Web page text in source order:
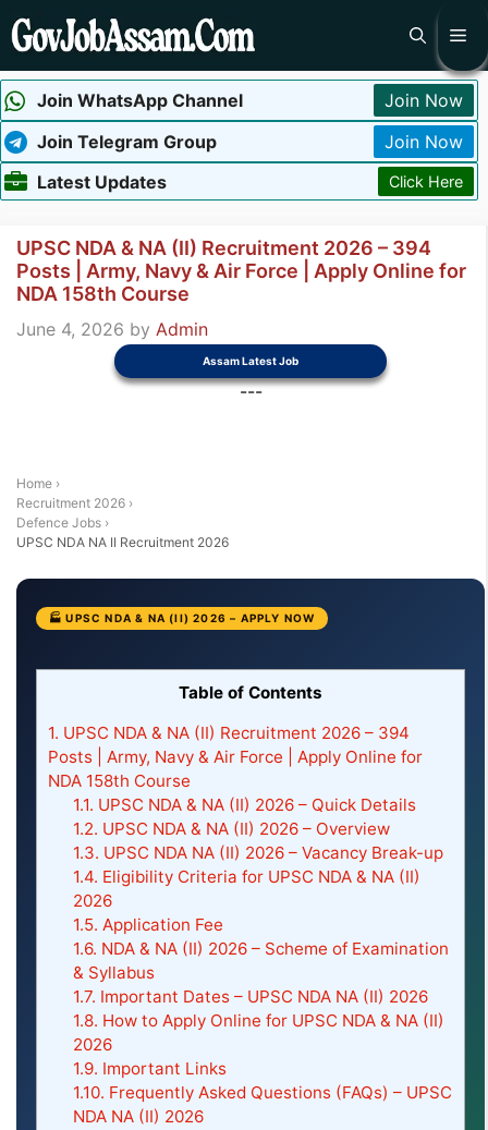
Skip
to
Join WhatsApp Channel
Join Now
Join Telegram Group
Join Now
Latest Updates
Click Here
UPSC NDA & NA (II) Recruitment 2026 – 394
Posts | Army, Navy & Air Force | Apply Online for
NDA 158th Course
June 4, 2026 by Admin
Assam Latest Job
---
Home ›
Recruitment 2026 ›
Defence Jobs ›
UPSC NDA NA II Recruitment 2026
🏭 UPSC NDA & NA (II) 2026 – APPLY NOW
Table of Contents
1. UPSC NDA & NA (II) Recruitment 2026 – 394
Posts | Army, Navy & Air Force | Apply Online for
NDA 158th Course
1.1. UPSC NDA & NA (II) 2026 – Quick Details
1.2. UPSC NDA & NA (II) 2026 – Overview
1.3. UPSC NDA NA (II) 2026 – Vacancy Break-up
1.4. Eligibility Criteria for UPSC NDA & NA (II)
2026
1.5. Application Fee
1.6. NDA & NA (II) 2026 – Scheme of Examination
& Syllabus
1.7. Important Dates – UPSC NDA NA (II) 2026
1.8. How to Apply Online for UPSC NDA & NA (II)
2026
1.9. Important Links
1.10. Frequently Asked Questions (FAQs) – UPSC
NDA NA (II) 2026